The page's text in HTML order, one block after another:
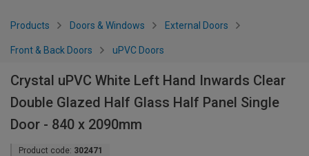
Products Doors & Windows External Doors
Front & Back Doors uPVC Doors
Crystal uPVC White Left Hand Inwards Clear
Double Glazed Half Glass Half Panel Single
Door - 840 x 2090mm
Product code: 302471